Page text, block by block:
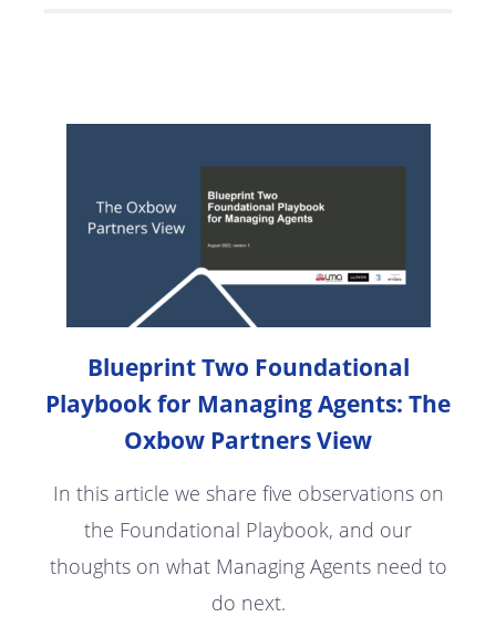
Blueprint Two Foundational
Playbook for Managing Agents: The
Oxbow Partners View
In this article we share five observations on
the Foundational Playbook, and our
thoughts on what Managing Agents need to
do next.